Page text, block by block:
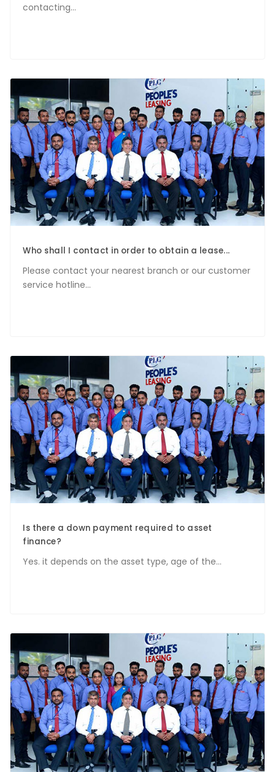
contacting...
Who shall I contact in order to obtain a lease...
Please contact your nearest branch or our customer
service hotline...
Is there a down payment required to asset
finance?
Yes. it depends on the asset type, age of the...